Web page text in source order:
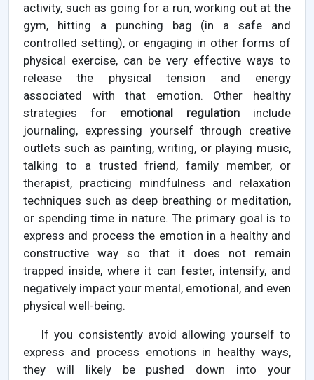
activity, such as going for a run, working out at the
gym, hitting a punching bag (in a safe and
controlled setting), or engaging in other forms of
physical exercise, can be very effective ways to
release the physical tension and energy
associated with that emotion. Other healthy
strategies for emotional regulation include
journaling, expressing yourself through creative
outlets such as painting, writing, or playing music,
talking to a trusted friend, family member, or
therapist, practicing mindfulness and relaxation
techniques such as deep breathing or meditation,
or spending time in nature. The primary goal is to
express and process the emotion in a healthy and
constructive way so that it does not remain
trapped inside, where it can fester, intensify, and
negatively impact your mental, emotional, and even
physical well-being.
If you consistently avoid allowing yourself to
express and process emotions in healthy ways,
they will likely be pushed down into your